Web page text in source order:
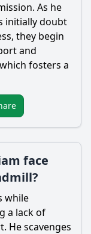
As he
initially doubt
they begin
and
fosters a
face
while
a lack of
He scavenges